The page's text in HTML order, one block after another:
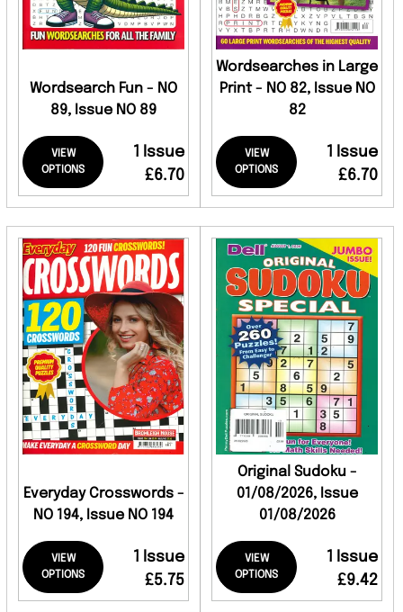
Wordsearch Fun - NO
89, Issue NO 89
VIEW
OPTIONS
1 Issue
£6.70
Wordsearches in Large
Print - NO 82, Issue NO
82
VIEW
OPTIONS
1 Issue
£6.70
Everyday Crosswords -
NO 194, Issue NO 194
VIEW
OPTIONS
1 Issue
£5.75
Original Sudoku -
01/08/2026, Issue
01/08/2026
VIEW
OPTIONS
1 Issue
£9.42